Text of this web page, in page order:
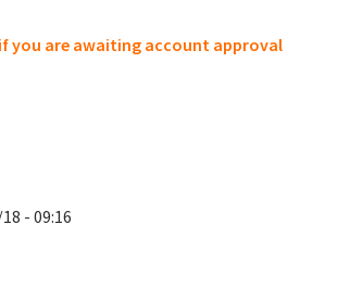
you are awaiting account approval
- 09:16